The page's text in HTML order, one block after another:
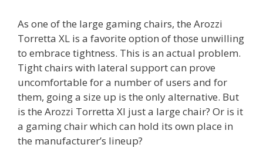
As one of the large gaming chairs, the Arozzi
Torretta XL is a favorite option of those unwilling
to embrace tightness. This is an actual problem.
Tight chairs with lateral support can prove
uncomfortable for a number of users and for
them, going a size up is the only alternative. But
is the Arozzi Torretta Xl just a large chair? Or is it
a gaming chair which can hold its own place in
the manufacturer’s lineup?